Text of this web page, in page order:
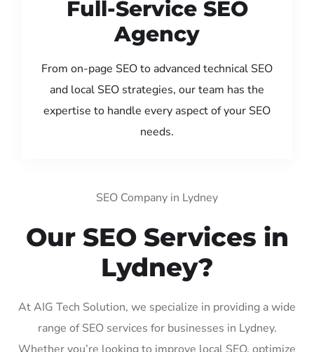
Full-Service SEO
Agency
From on-page SEO to advanced technical SEO
and local SEO strategies, our team has the
expertise to handle every aspect of your SEO
needs.
SEO Company in Lydney
Our SEO Services in
Lydney?
At AIG Tech Solution, we specialize in providing a wide
range of SEO services for businesses in Lydney.
Whether you’re looking to improve local SEO, optimize